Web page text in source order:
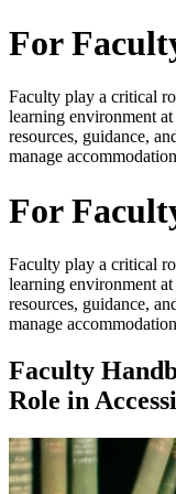
For
Faculty play a critical
learning environment
resources, guidance,
manage
For
Faculty play a critical
learning environment
resources, guidance,
manage
Faculty
Role in